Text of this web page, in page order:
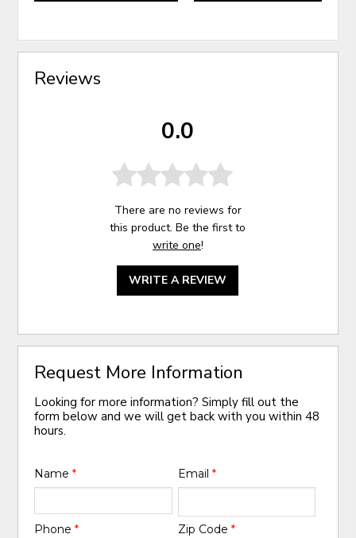
Reviews
0.0
There are no reviews for
this product. Be the first to
write one!
WRITE A REVIEW
Request More Information
Looking for more information? Simply fill out the
form below and we will get back with you within 48
hours.
Name* Email *
Phone* Zip Code *